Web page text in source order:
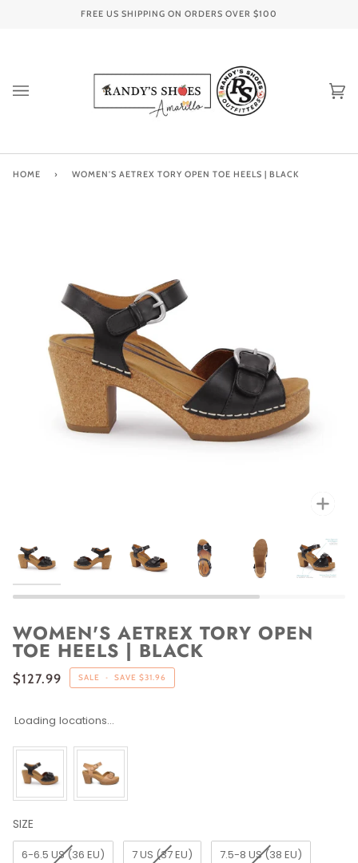
FREE US SHIPPING ON ORDERS OVER $100
HOME › WOMEN'S AETREX TORY OPEN TOE HEELS | BLACK
WOMEN'S AETREX TORY OPEN
TOE HEELS | BLACK
$127.99 SALE • SAVE $31.96
Loading locations...
SIZE
SIZE
6-6.5 US (36 EU)
7 US (37 EU) 7.5-8 US (38 EU)